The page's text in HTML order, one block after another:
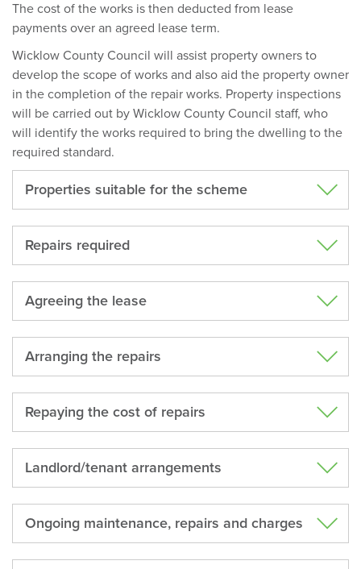
The cost of the works is then deducted from lease
payments over an agreed lease term.
Wicklow County Council will assist property owners to
develop the scope of works and also aid the property owner
in the completion of the repair works. Property inspections
will be carried out by Wicklow County Council staff, who
will identify the works required to bring the dwelling to the
required standard.
Properties suitable for the scheme
Repairs required
Agreeing the lease
Arranging the repairs
Repaying the cost of repairs
Landlord/tenant arrangements
Ongoing maintenance, repairs and charges